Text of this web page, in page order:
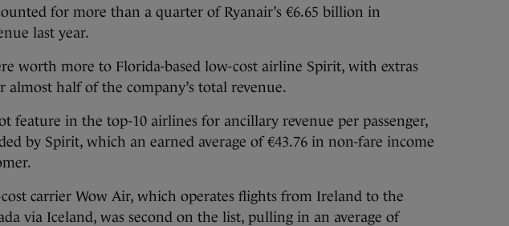
for more than a quarter of Ryanair’s €6.65 billion in
last year.
worth more to Florida-based low-cost airline Spirit, with extras
almost half of the company’s total revenue.
feature in the top-10 airlines for ancillary revenue per passenger,
by Spirit, which an earned average of €43.76 in non-fare income
carrier Wow Air, which operates flights from Ireland to the
via Iceland, was second on the list, pulling in an average of